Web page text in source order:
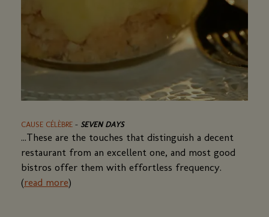
CAUSE CÉLÈBRE - SEVEN DAYS
...These are the touches that distinguish a decent
restaurant from an excellent one, and most good
bistros offer them with effortless frequency.
(read more)